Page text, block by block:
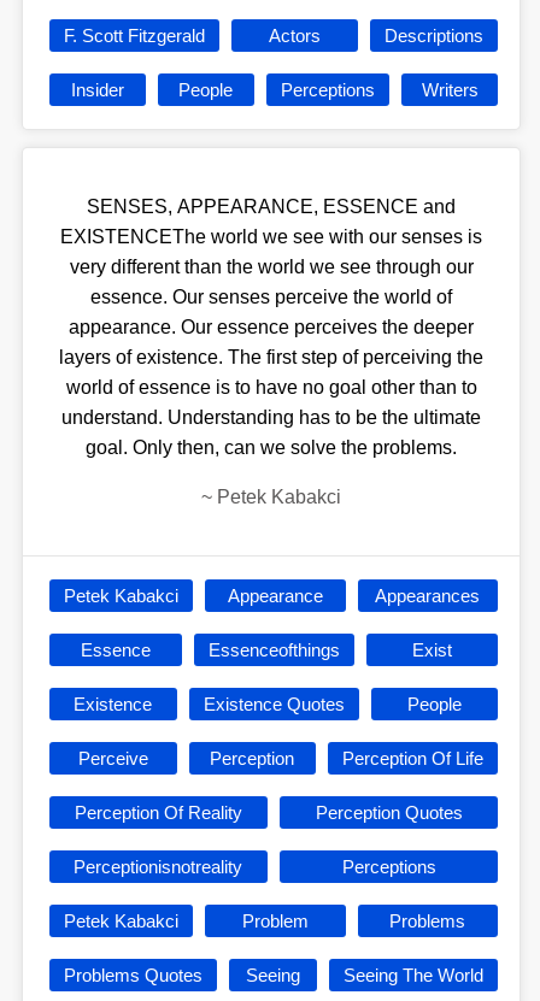
F. Scott Fitzgerald Actors Descriptions
Insider People Perceptions Writers
SENSES, APPEARANCE, ESSENCE and
EXISTENCEThe world we see with our senses is
very different than the world we see through our
essence. Our senses perceive the world of
appearance. Our essence perceives the deeper
layers of existence. The first step of perceiving the
world of essence is to have no goal other than to
understand. Understanding has to be the ultimate
goal. Only then, can we solve the problems.
~ Petek Kabakci
Petek Kabakci Appearance Appearances
Essence Essenceofthings Exist
Existence Existence Quotes People
Perceive Perception Perception Of Life
Perception Of Reality Perception Quotes
Perceptionisnotreality Perceptions
Petek Kabakci Problem Problems
Problems Quotes Seeing Seeing The World